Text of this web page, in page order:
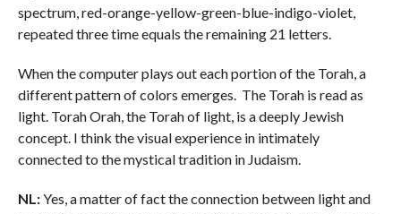
spectrum, red-orange-yellow-green-blue-indigo-violet,
repeated three time equals the remaining 21 letters.
When the computer plays out each portion of the Torah, a
different pattern of colors emerges. The Torah is read as
light. Torah Orah, the Torah of light, is a deeply Jewish
concept. I think the visual experience in intimately
connected to the mystical tradition in Judaism.
NL:Yes, a matter of fact the connection between light and